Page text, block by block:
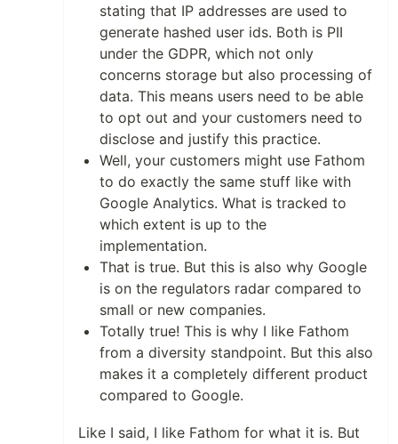
stating that IP addresses are used to
generate hashed user ids. Both is PII
under the GDPR, which not only
concerns storage but also processing of
data. This means users need to be able
to opt out and your customers need to
disclose and justify this practice.
Well, your customers might use Fathom
to do exactly the same stuff like with
Google Analytics. What is tracked to
which extent is up to the
implementation.
That is true. But this is also why Google
is on the regulators radar compared to
small or new companies.
Totally true! This is why I like Fathom
from a diversity standpoint. But this also
makes it a completely different product
compared to Google.
Like I said, I like Fathom for what it is. But